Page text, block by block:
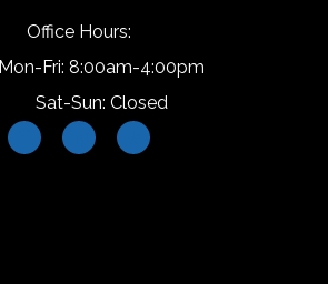
Office Hours:
Mon-Fri: 8:00am-4:00pm
Sat-Sun: Closed